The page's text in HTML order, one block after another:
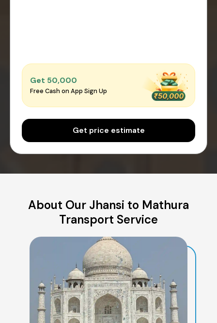
Get ₹50,000
Free Cash on App Sign Up
Get price estimate
About Our Jhansi to Mathura
Transport Service